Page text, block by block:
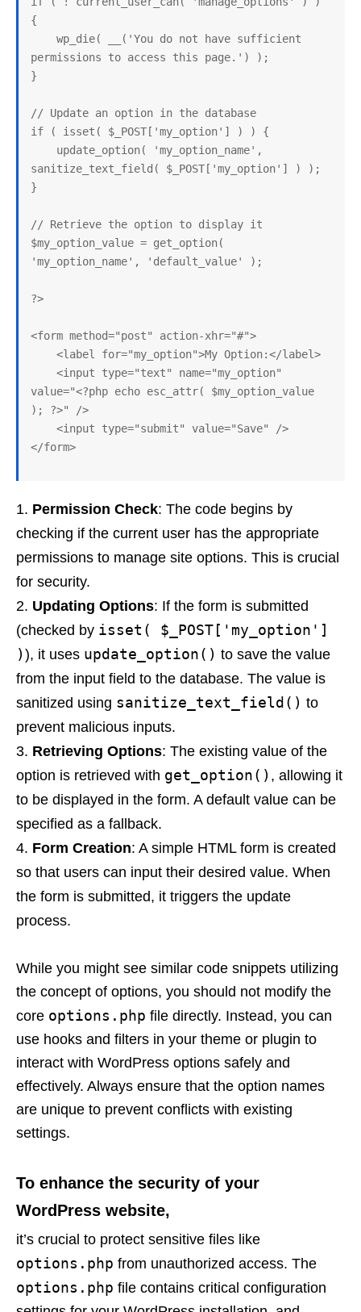
{
permissions to access this page.') );
}
// Update an option in the database
if ( isset( $_POST['my_option'] ) ) {
sanitize_text_field( $_POST['my_option'] ) );
}
// Retrieve the option to display it
$my_option_value = get_option(
'my_option_name', 'default_value' );
?>
<form method="post" action-xhr="#">
value="<?php echo esc_attr( $my_option_value
); ?>" />
Permission Check: The code begins by
checking if the current user has the appropriate
permissions to manage site options. This is crucial
for security.
Updating Options: If the form is submitted
(checked by isset( $_POST['my_option']
) ), it uses update_option() to save the value
from the input field to the database. The value is
sanitized using sanitize_text_field() to
prevent malicious inputs.
Retrieving Options: The existing value of the
option is retrieved with get_option() , allowing it
to be displayed in the form. A default value can be
specified as a fallback.
Form Creation: A simple HTML form is created
so that users can input their desired value. When
the form is submitted, it triggers the update
process.
While you might see similar code snippets utilizing
the concept of options, you should not modify the
core options.php file directly. Instead, you can
use hooks and filters in your theme or plugin to
interact with WordPress options safely and
effectively. Always ensure that the option names
are unique to prevent conflicts with existing
settings.
To enhance the security of your
WordPress website,
it’s crucial to protect sensitive files like
options.php from unauthorized access. The
options.php file contains critical configuration